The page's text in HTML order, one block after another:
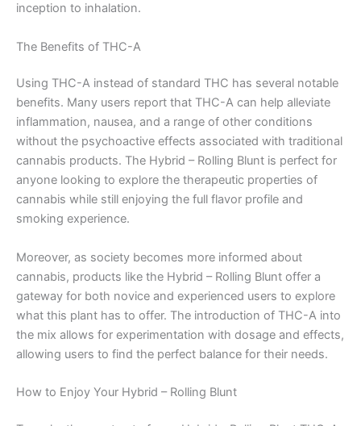
inception to inhalation.
The Benefits of THC-A
Using THC-A instead of standard THC has several notable
benefits. Many users report that THC-A can help alleviate
inflammation, nausea, and a range of other conditions
without the psychoactive effects associated with traditional
cannabis products. The Hybrid – Rolling Blunt is perfect for
anyone looking to explore the therapeutic properties of
cannabis while still enjoying the full flavor profile and
smoking experience.
Moreover, as society becomes more informed about
cannabis, products like the Hybrid – Rolling Blunt offer a
gateway for both novice and experienced users to explore
what this plant has to offer. The introduction of THC-A into
the mix allows for experimentation with dosage and effects,
allowing users to find the perfect balance for their needs.
How to Enjoy Your Hybrid – Rolling Blunt